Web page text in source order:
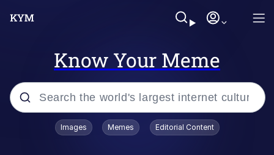
Know Your Meme
Popular searches
Images Memes Editorial Content